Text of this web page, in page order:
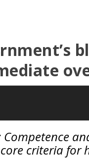
core criteria for